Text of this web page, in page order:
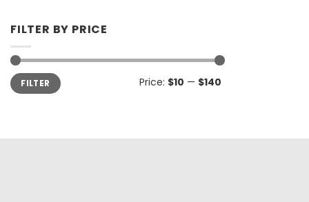
FILTER BY PRICE
Min
price
Max
priceFILTER Price: $10 — $140